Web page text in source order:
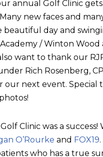
annual Golf Clinic
Many new faces and
beautiful day and
Academy / Winton
want to thank our
Rich Rosenberg,
our next event.
Clinic was a
O’Rourke and FOX19
who has a true